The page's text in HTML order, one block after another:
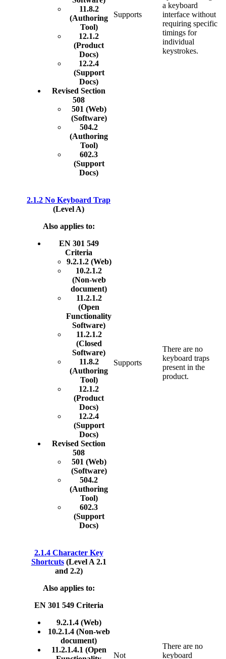
11.8.2
(Authoring
Tool)
12.1.2
(Product
Docs)
12.2.4
(Support
Docs)
Revised Section
508
501 (Web)
(Software)
504.2
(Authoring
Tool)
602.3
(Support
Docs)
Supports
a keyboard
interface without
requiring specific
timings for
individual
keystrokes.
2.1.2 No Keyboard Trap
(Level A)
Also applies to:
EN 301 549
Criteria
9.2.1.2 (Web)
10.2.1.2
(Non-web
document)
11.2.1.2
(Open
Functionality
Software)
11.2.1.2
(Closed
Software)
11.8.2
(Authoring
Tool)
12.1.2
(Product
Docs)
12.2.4
(Support
Docs)
Revised Section
508
501 (Web)
(Software)
504.2
(Authoring
Tool)
602.3
(Support
Docs)
Supports
There are no
keyboard traps
present in the
product.
2.1.4 Character Key
Shortcuts (Level A 2.1
and 2.2)
Also applies to:
EN 301 549 Criteria
9.2.1.4 (Web)
10.2.1.4 (Non-web
document)
11.2.1.4.1 (Open
Not
There are no
keyboard